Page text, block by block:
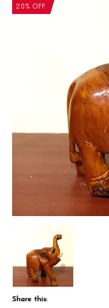
20% OFF
Share this: